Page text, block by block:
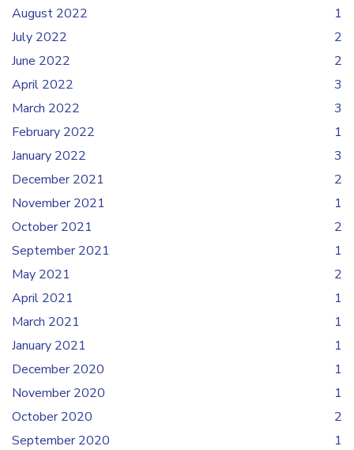
August 2022
1
July 2022
2
June 2022
2
April 2022
3
March 2022
3
February 2022
1
January 2022
3
December 2021
2
November 2021
1
October 2021
2
September 2021
1
May 2021
2
April 2021
1
March 2021
1
January 2021
1
December 2020
1
November 2020
1
October 2020
2
September 2020
1